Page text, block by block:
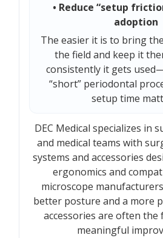
• Reduce “setup
adoption
The easier it is to bring
the field and keep it
consistently it gets
“short” periodontal
setup time
DEC Medical specializes in
and medical teams with
systems and accessories
ergonomics and
microscope
better posture and a more
accessories are often
meaningful